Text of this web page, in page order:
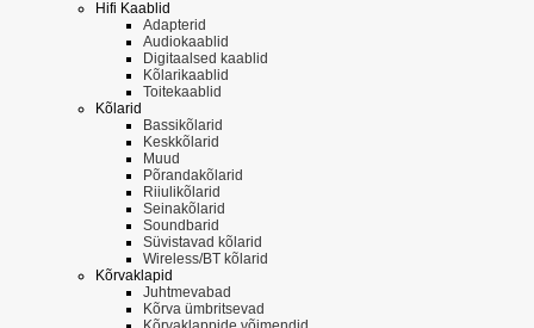
Hifi Kaablid
Adapterid
Audiokaablid
Digitaalsed kaablid
Kõlarikaablid
Toitekaablid
Kõlarid
Bassikõlarid
Keskkõlarid
Muud
Põrandakõlarid
Riiulikõlarid
Seinakõlarid
Soundbarid
Süvistavad kõlarid
Wireless/BT kõlarid
Kõrvaklapid
Juhtmevabad
Kõrva ümbritsevad